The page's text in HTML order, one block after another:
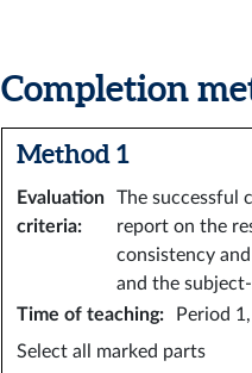
Completion
Method 1
Evaluation
criteria:
The successful
report on the
consistency
and the
Time of teaching:
Period
Select all marked parts